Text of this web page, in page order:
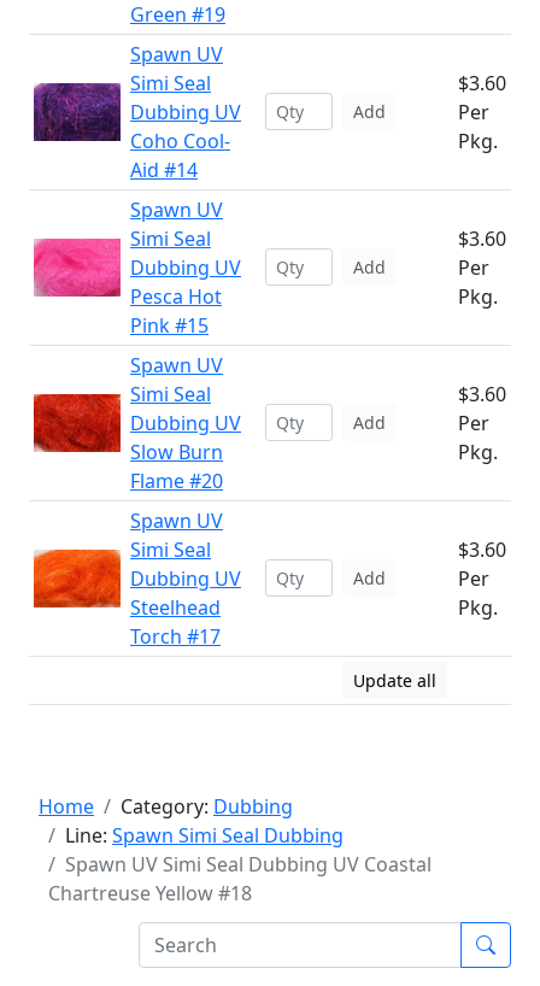
Green #19
Spawn UV
Simi Seal
Dubbing UV
Coho Cool-
Aid #14
Add
$3.60
Per
Pkg.
Spawn UV
Simi Seal
Dubbing UV
Pesca Hot
Pink #15
Add
$3.60
Per
Pkg.
Spawn UV
Simi Seal
Dubbing UV
Slow Burn
Flame #20
Add
$3.60
Per
Pkg.
Spawn UV
Simi Seal
Dubbing UV
Steelhead
Torch #17
Add
$3.60
Per
Pkg.
Update all
Home Category: Dubbing
Line: Spawn Simi Seal Dubbing
Spawn UV Simi Seal Dubbing UV Coastal
Chartreuse Yellow #18